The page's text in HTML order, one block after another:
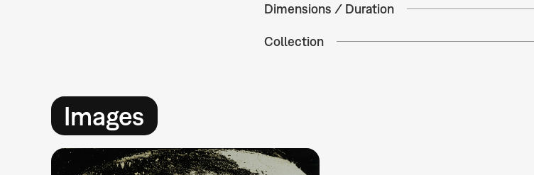
Dimensions / Duration
Collection
Images